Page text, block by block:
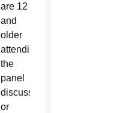
are 12
and
older
attending
the
panel
discussion
or